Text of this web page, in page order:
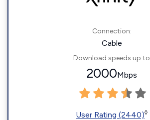
Connection:
Cable
Download speeds up to
2000Mbps
User Rating (2440)◊